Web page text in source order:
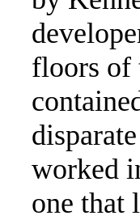
floors of
worked
one that